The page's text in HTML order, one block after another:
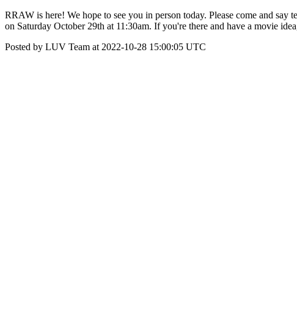
RRAW is here! We hope to see you in person today. Please come and
on Saturday October 29th at 11:30am. If you're there and have a movie
Posted by LUV Team at 2022-10-28 15:00:05 UTC